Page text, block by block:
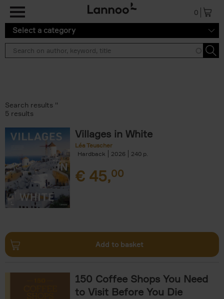
0
Select a category
Search results ''
5 results
Villages in White
Léa Teuscher
Hardback
2026 240
€ 45,00
Add to basket
150 Coffee Shops You Need
to Visit Before You Die